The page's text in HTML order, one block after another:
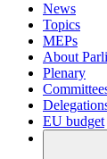
News
Topics
MEPs
About
Plenary
EU budget